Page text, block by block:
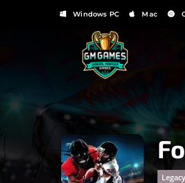
Windows PC Mac